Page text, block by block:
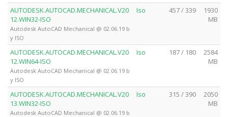
AUTODESK.AUTOCAD.MECHANICAL.V20
12.WIN32-ISO
Autodesk AutoCAD Mechanical @ 02.06.19 b
y ISO
Iso 457 / 339
1930
MB
AUTODESK.AUTOCAD.MECHANICAL.V20
12.WIN64-ISO
Autodesk AutoCAD Mechanical @ 02.06.19 b
y ISO
Iso 187 / 180
2584
MB
AUTODESK.AUTOCAD.MECHANICAL.V20
13.WIN32-ISO
Autodesk AutoCAD Mechanical @ 02.06.19 b
Iso 315 / 390
2050
MB